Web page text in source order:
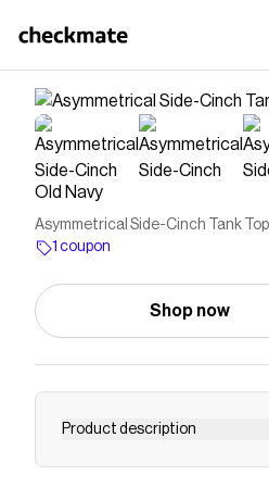
Old Navy
Asymmetrical Side-Cinch Tank Top
1 coupon
Shop now
Product description
cowl neck wide straps